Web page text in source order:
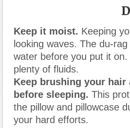
Keep it moist. Keeping
looking waves. The du-
water before you put it
plenty of fluids.
Keep brushing your
before sleeping. This
the pillow and pillowcase
your hard efforts.